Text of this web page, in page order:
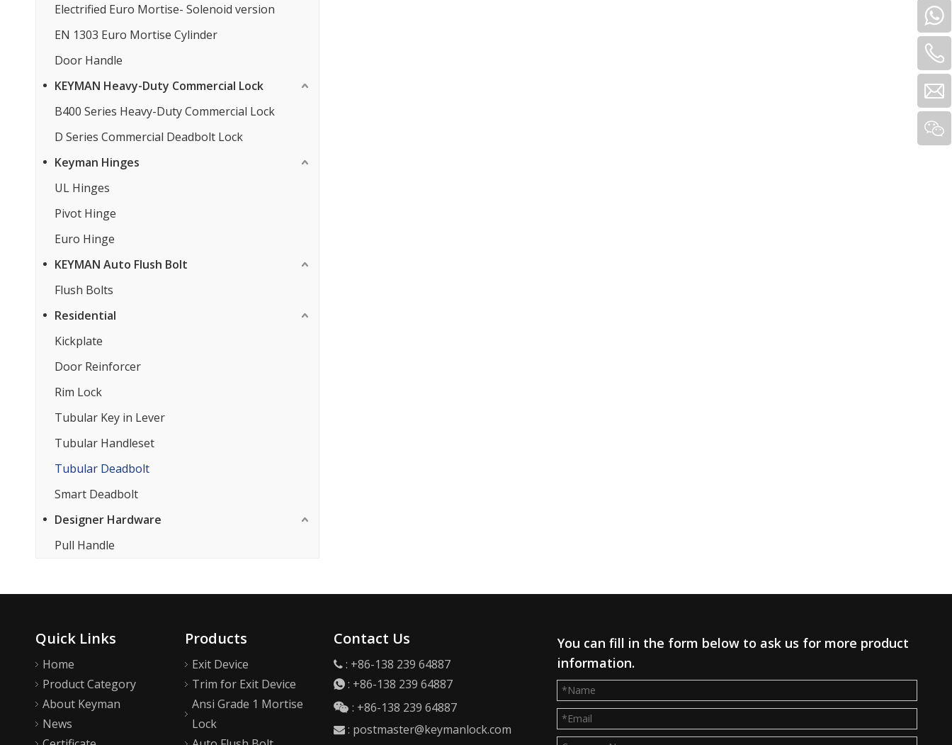
Electrified Euro Mortise- Solenoid version
EN 1303 Euro Mortise Cylinder
Door Handle
KEYMAN Heavy-Duty Commercial Lock
B400 Series Heavy-Duty Commercial Lock
D Series Commercial Deadbolt Lock
Keyman Hinges
UL Hinges
Pivot Hinge
Euro Hinge
KEYMAN Auto Flush Bolt
Flush Bolts
Residential
Kickplate
Door Reinforcer
Rim Lock
Tubular Key in Lever
Tubular Handleset
Tubular Deadbolt
Smart Deadbolt
Designer Hardware
Pull Handle
Quick Links
Home
Product Category
About Keyman
News
Products
Exit Device
Trim for Exit Device
Ansi Grade 1 Mortise
Lock
Contact Us
 : +86-138 239 64887
 : +86-138 239 64887
 : +86-138 239 64887
 : postmaster@keymanlock.com
You can fill in the form below to ask us for more product
information.